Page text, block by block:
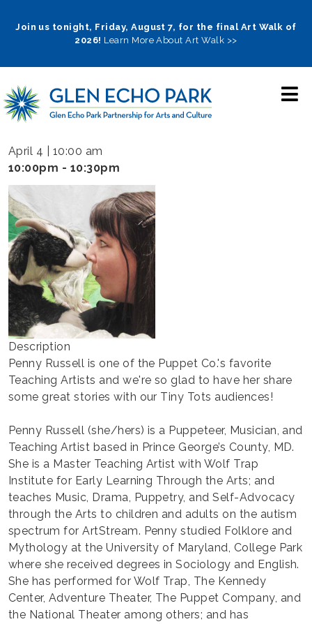
Join us tonight, Friday, August 7, for the final Art Walk of
2026! Learn More About Art Walk >>
April 4 | 10:00 am
10:00pm - 10:30pm
Description
Penny Russell is one of the Puppet Co.'s favorite
Teaching Artists and we're so glad to have her share
some great stories with our Tiny Tots audiences!
Penny Russell (she/hers) is a Puppeteer, Musician, and
Teaching Artist based in Prince George’s County, MD.
She is a Master Teaching Artist with Wolf Trap
Institute for Early Learning Through the Arts; and
teaches Music, Drama, Puppetry, and Self-Advocacy
through the Arts to children and adults on the autism
spectrum for ArtStream. Penny studied Folklore and
Mythology at the University of Maryland, College Park
where she received degrees in Sociology and English.
She has performed for Wolf Trap, The Kennedy
Center, Adventure Theater, The Puppet Company, and
the National Theater among others; and has